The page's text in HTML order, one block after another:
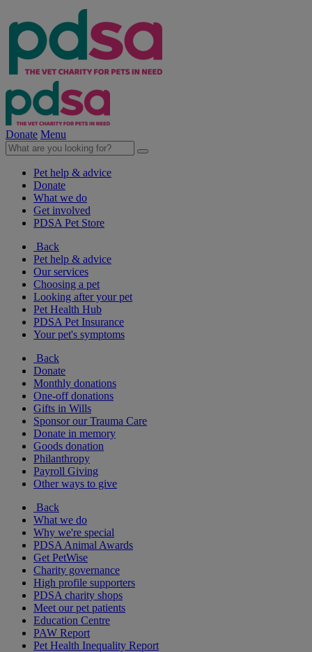
Donate Menu
Pet help & advice
Donate
What we do
Get involved
PDSA Pet Store
Back
Pet help & advice
Our services
Choosing a pet
Looking after your pet
Pet Health Hub
PDSA Pet Insurance
Your pet's symptoms
Back
Donate
Monthly donations
One-off donations
Gifts in Wills
Sponsor our Trauma Care
Donate in memory
Goods donation
Philanthropy
Payroll Giving
Other ways to give
Back
What we do
Why we're special
PDSA Animal Awards
Get PetWise
Charity governance
High profile supporters
PDSA charity shops
Meet our pet patients
Education Centre
PAW Report
Pet Health Inequality Report